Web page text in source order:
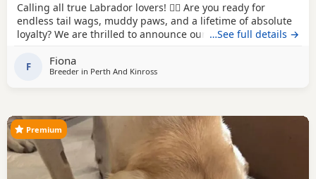
Calling all true Labrador lovers! 🐕‍🦺 Are you ready for
endless tail wags, muddy paws, and a lifetime of absolute
loyalty? We are thrilled to announce our litter of stunning
home environment, these pups are well-socialized, full of
character, and ready to steal your heart! Both dam and sire
…See full details →
F Fiona
Breeder in Perth And Kinross
Premium